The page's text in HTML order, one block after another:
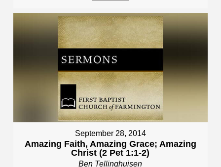
September 28, 2014
Amazing Faith, Amazing Grace; Amazing
Christ (2 Pet 1:1-2)
Ben Tellinghuisen